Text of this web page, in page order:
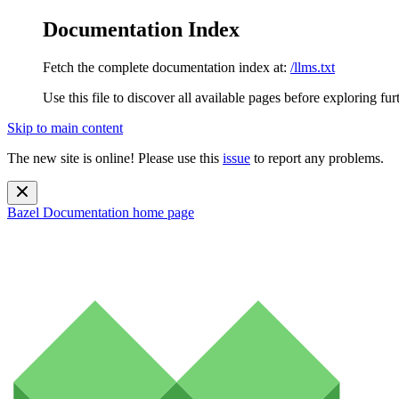
Documentation Index
Fetch the complete documentation index at: /llms.txt
Use this file to discover all available pages before exploring
Skip to main content
The new site is online! Please use this issue to report any problems.
Bazel Documentation home page